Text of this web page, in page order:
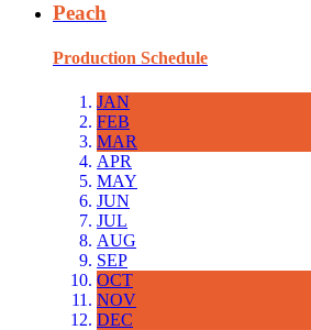
Peach
Production Schedule
JAN
FEB
MAR
APR
MAY
JUN
JUL
AUG
SEP
OCT
NOV
DEC